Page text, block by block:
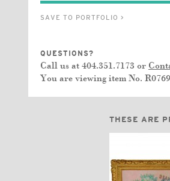
SAVE TO PORTFOLIO >
QUESTIONS?
Call us at 404.351.7173 or
You are viewing item No. R0769
THESE ARE